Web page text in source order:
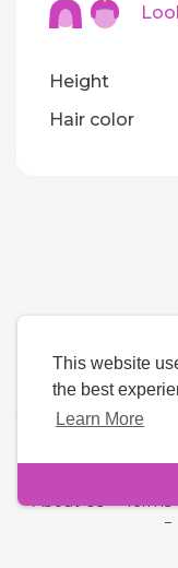
This website
the best
Learn More
Height
Hair color
About Us-Terms